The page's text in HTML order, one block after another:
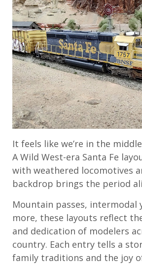
It feels like we’re in the
A Wild West-era Santa Fe
with weathered locomotives
backdrop brings the period
Mountain passes, intermodal
more, these layouts reflect
and dedication of modelers
country. Each entry tells a
family traditions and the joy